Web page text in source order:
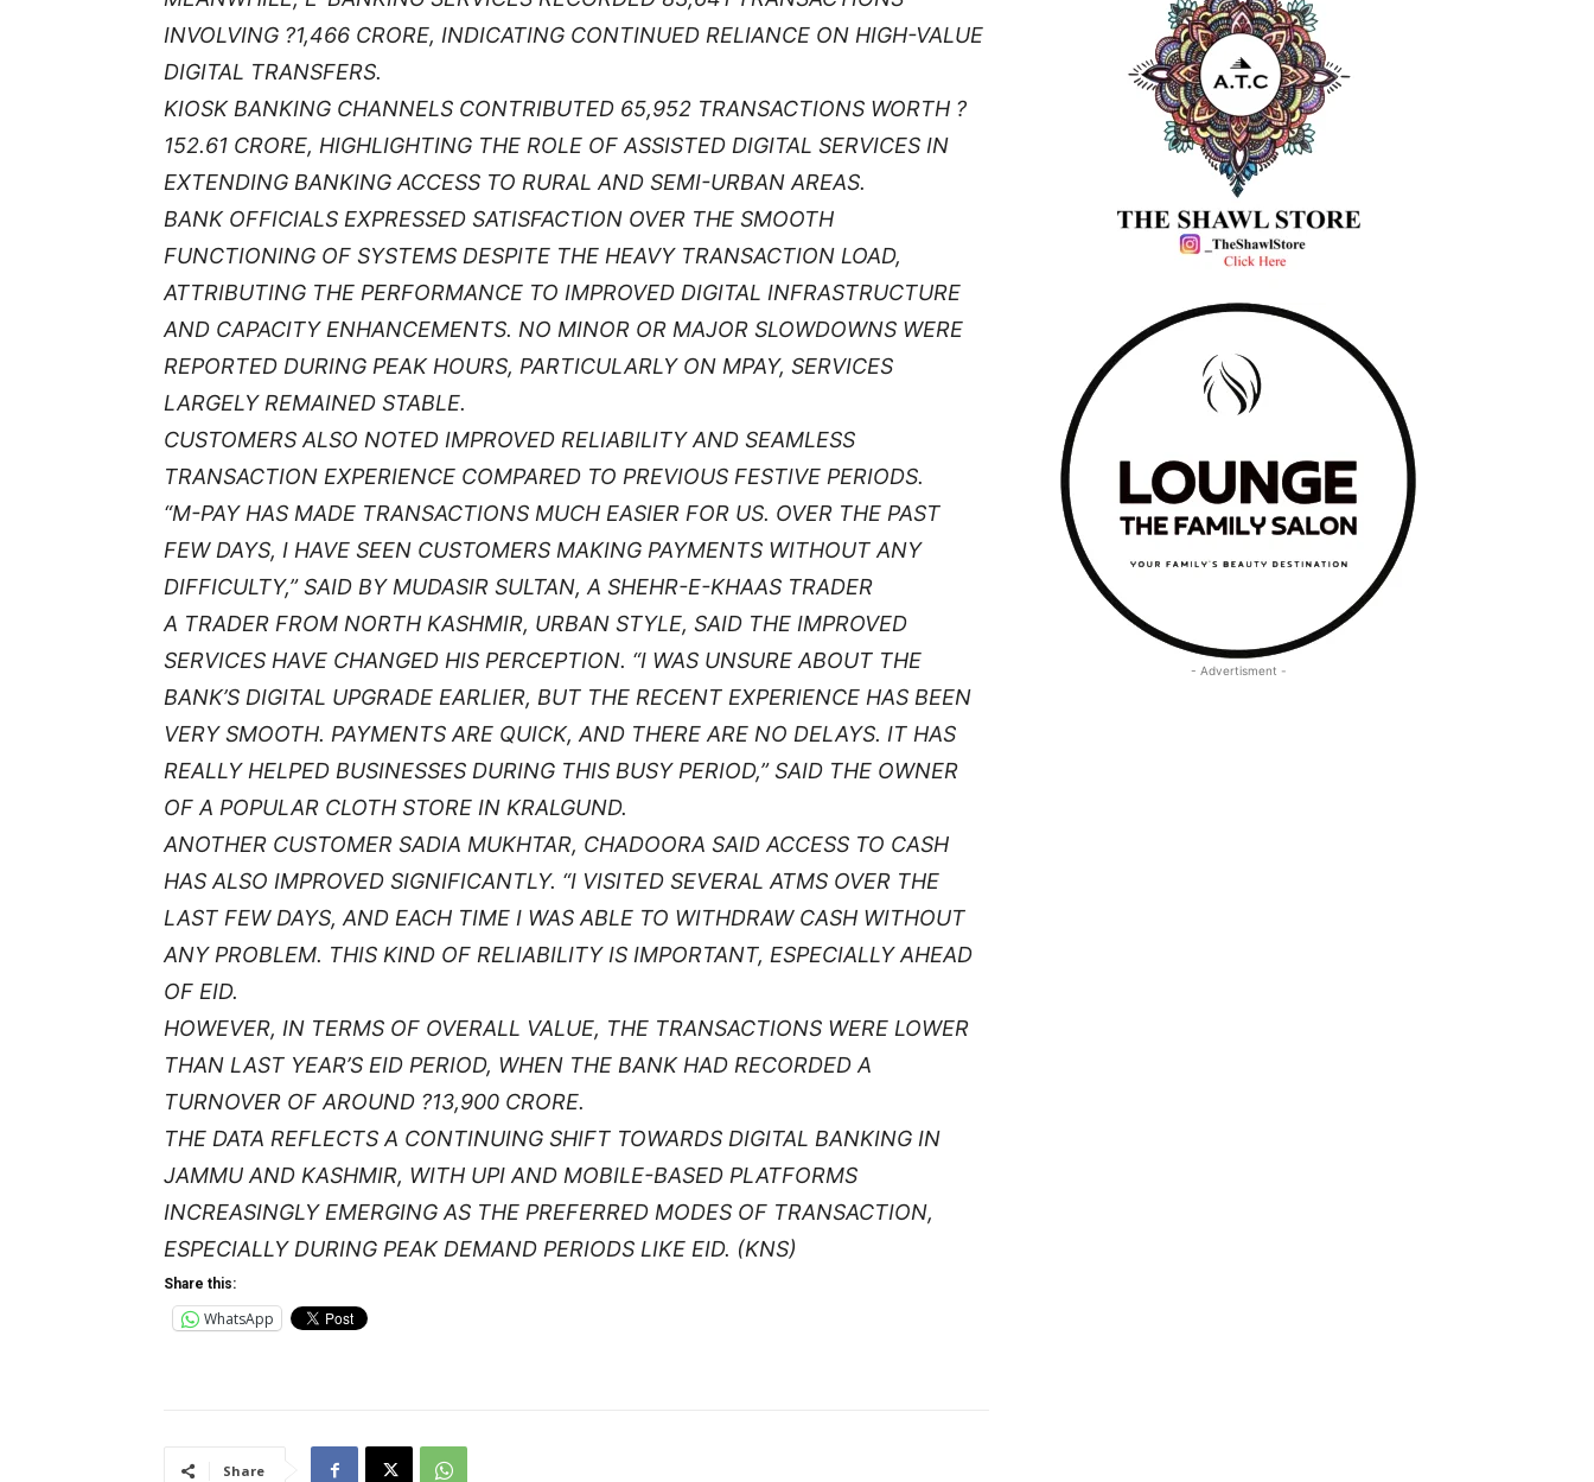
INVOLVING ?1,466 CRORE, INDICATING CONTINUED RELIANCE ON HIGH-VALUE
DIGITAL TRANSFERS.
KIOSK BANKING CHANNELS CONTRIBUTED 65,952 TRANSACTIONS WORTH ?
152.61 CRORE, HIGHLIGHTING THE ROLE OF ASSISTED DIGITAL SERVICES IN
EXTENDING BANKING ACCESS TO RURAL AND SEMI-URBAN AREAS.
BANK OFFICIALS EXPRESSED SATISFACTION OVER THE SMOOTH
FUNCTIONING OF SYSTEMS DESPITE THE HEAVY TRANSACTION LOAD,
ATTRIBUTING THE PERFORMANCE TO IMPROVED DIGITAL INFRASTRUCTURE
AND CAPACITY ENHANCEMENTS. NO MINOR OR MAJOR SLOWDOWNS WERE
REPORTED DURING PEAK HOURS, PARTICULARLY ON MPAY, SERVICES
LARGELY REMAINED STABLE.
CUSTOMERS ALSO NOTED IMPROVED RELIABILITY AND SEAMLESS
TRANSACTION EXPERIENCE COMPARED TO PREVIOUS FESTIVE PERIODS.
“M-PAY HAS MADE TRANSACTIONS MUCH EASIER FOR US. OVER THE PAST
FEW DAYS, I HAVE SEEN CUSTOMERS MAKING PAYMENTS WITHOUT ANY
DIFFICULTY,” SAID BY MUDASIR SULTAN, A SHEHR-E-KHAAS TRADER
A TRADER FROM NORTH KASHMIR, URBAN STYLE, SAID THE IMPROVED
SERVICES HAVE CHANGED HIS PERCEPTION. “I WAS UNSURE ABOUT THE
BANK’S DIGITAL UPGRADE EARLIER, BUT THE RECENT EXPERIENCE HAS BEEN
VERY SMOOTH. PAYMENTS ARE QUICK, AND THERE ARE NO DELAYS. IT HAS
REALLY HELPED BUSINESSES DURING THIS BUSY PERIOD,” SAID THE OWNER
OF A POPULAR CLOTH STORE IN KRALGUND.
ANOTHER CUSTOMER SADIA MUKHTAR, CHADOORA SAID ACCESS TO CASH
HAS ALSO IMPROVED SIGNIFICANTLY. “I VISITED SEVERAL ATMS OVER THE
LAST FEW DAYS, AND EACH TIME I WAS ABLE TO WITHDRAW CASH WITHOUT
ANY PROBLEM. THIS KIND OF RELIABILITY IS IMPORTANT, ESPECIALLY AHEAD
OF EID.
HOWEVER, IN TERMS OF OVERALL VALUE, THE TRANSACTIONS WERE LOWER
THAN LAST YEAR’S EID PERIOD, WHEN THE BANK HAD RECORDED A
TURNOVER OF AROUND ?13,900 CRORE.
THE DATA REFLECTS A CONTINUING SHIFT TOWARDS DIGITAL BANKING IN
JAMMU AND KASHMIR, WITH UPI AND MOBILE-BASED PLATFORMS
INCREASINGLY EMERGING AS THE PREFERRED MODES OF TRANSACTION,
ESPECIALLY DURING PEAK DEMAND PERIODS LIKE EID. (KNS)
Share this:
WhatsApp
Share
- Advertisment -